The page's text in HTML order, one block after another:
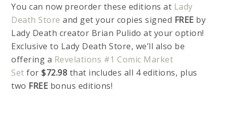
You can now preorder these editions at Lady
Death Store and get your copies signed FREE by
Lady Death creator Brian Pulido at your option!
Exclusive to Lady Death Store, we’ll also be
offering a Revelations #1 Comic Market
Set for$72.98 that includes all 4 editions, plus
two FREE bonus editions!